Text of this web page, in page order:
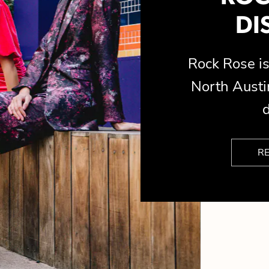
Rock Rose
North